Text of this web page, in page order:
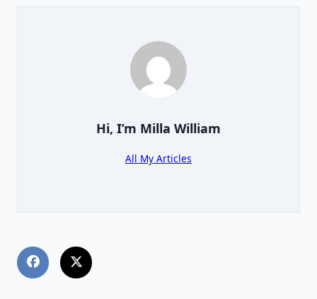
Hi, I’m Milla William
All My Articles